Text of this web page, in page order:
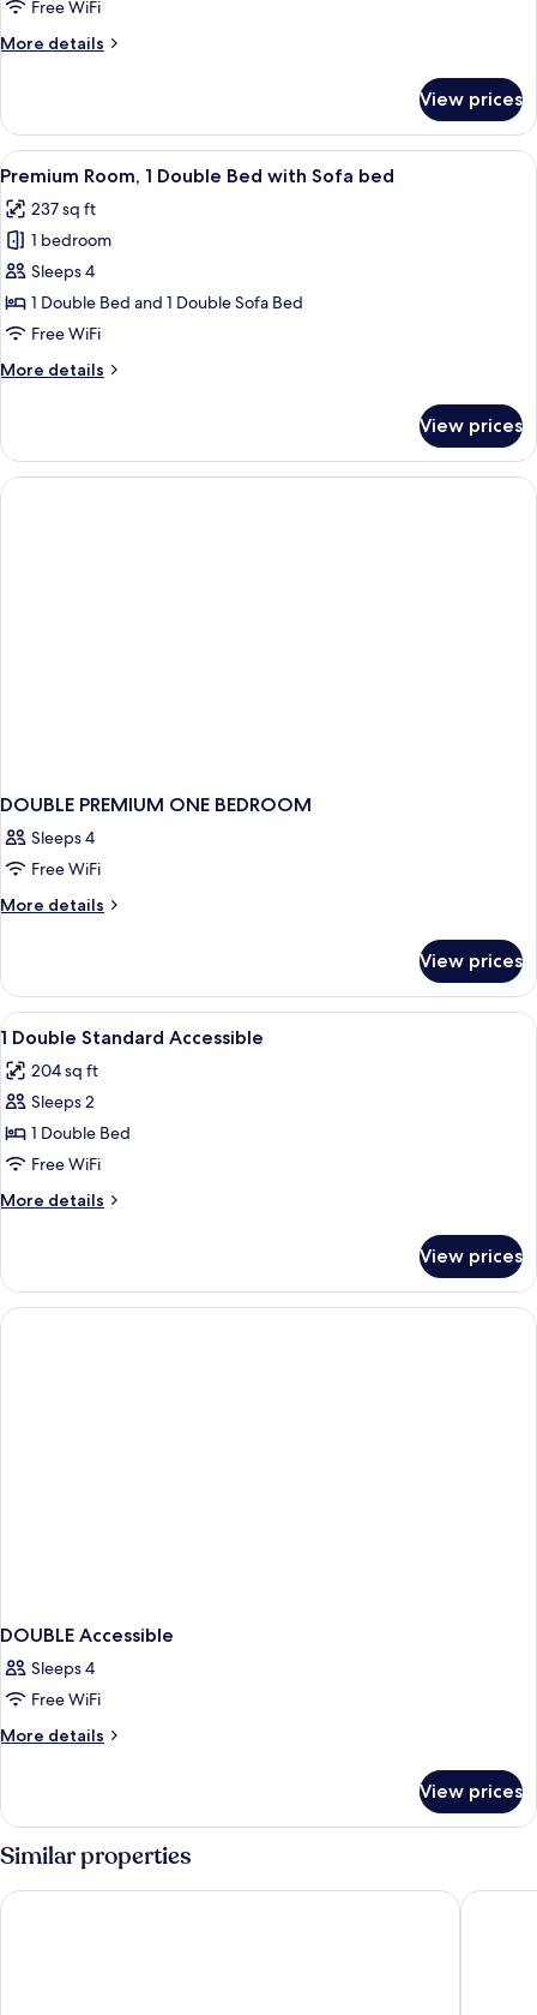
Free WiFi
More details
More
1
King
Bed
View prices
View
all
photos
for
Premium
Room,
1
Bed
bed
A modern hotel room with a grey
9
Premium Room, 1 Double Bed with Sofa bed
237 sq ft
1 bedroom
Sleeps 4
1 Double Bed and 1 Double Sofa Bed
Free WiFi
More details
More
Room,
Double
View prices
DOUBLE PREMIUM ONE BEDROOM
Sleeps 4
Free WiFi
More details
More
PREMIUM
ONE
BEDROOM
View prices
View
all
photos
for
1
Double
Standard
Accessible
In-room safe, desk, blackout
3
1 Double Standard Accessible
204 sq ft
Sleeps 2
1 Double Bed
Free WiFi
More details
More
Double
Standard
Accessible
View prices
DOUBLE Accessible
Sleeps 4
Free WiFi
More details
More
Accessible
View prices
Similar properties
Hilton Cobham Warren